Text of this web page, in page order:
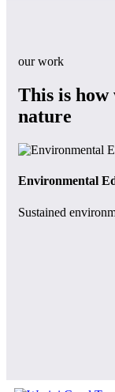
our work
This is how
nature
Environmental
Sustained